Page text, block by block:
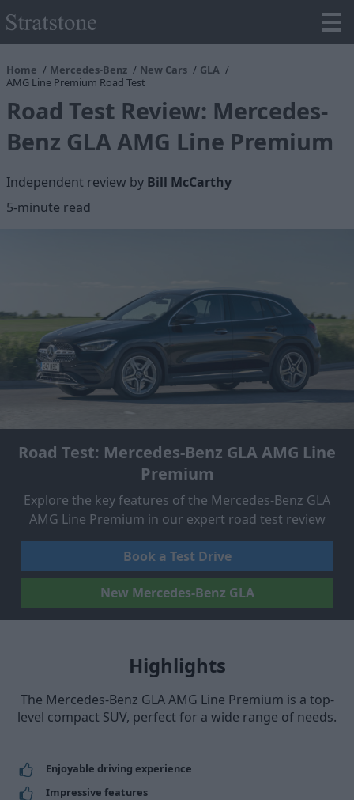
Home Mercedes-Benz New Cars
GLA
AMG Line Premium Road Test
Road Test Review: Mercedes-
Benz GLA AMG Line Premium
Independent review by Bill McCarthy
5-minute read
Road Test: Mercedes-Benz GLA AMG Line
Premium
Explore the key features of the Mercedes-Benz GLA
AMG Line Premium in our expert road test review
Book a Test Drive
New Mercedes-Benz GLA
Highlights
The Mercedes-Benz GLA AMG Line Premium is a top-
level compact SUV, perfect for a wide range of needs.
Enjoyable driving experience
Impressive features